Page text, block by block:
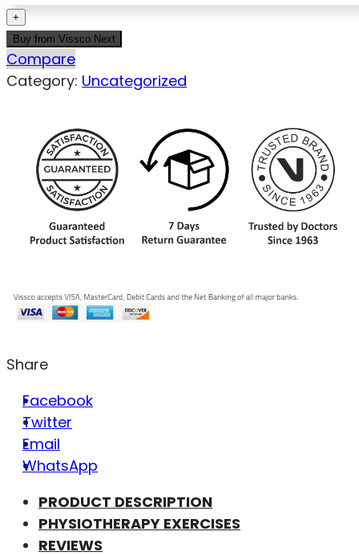
Buy from Vissco Next
Compare
Category: Uncategorized
Share
Facebook
Twitter
Email
WhatsApp
PRODUCT DESCRIPTION
PHYSIOTHERAPY EXERCISES
REVIEWS